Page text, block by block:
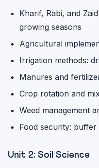
Kharif, Rabi, and
growing seasons
Agricultural
Irrigation methods:
Manures and
Crop rotation and
Weed management
Food security: buffer
Unit 2: Soil Science